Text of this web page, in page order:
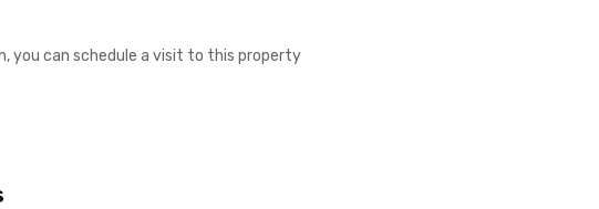
you can schedule a visit to this property